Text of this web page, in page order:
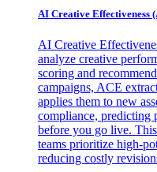
AI Creative Effectiveness
AI Creative
analyze creative
scoring and
campaigns, ACE
applies them to new
compliance, predicting
before you go live.
teams prioritize high-
reducing costly